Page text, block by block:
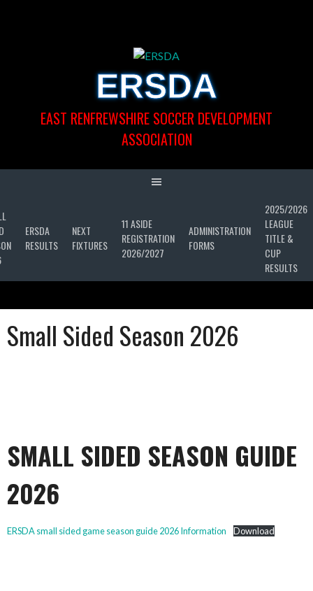
ERSDA
EAST RENFREWSHIRE SOCCER DEVELOPMENT
ASSOCIATION
ERSDA
RESULTS
NEXT
FIXTURES
11 ASIDE
REGISTRATION
2026/2027
ADMINISTRATION
FORMS
2025/2026
LEAGUE
TITLE &
CUP
RESULTS
Small Sided Season 2026
SMALL SIDED SEASON GUIDE
2026
ERSDA small sided game season guide 2026 Information Download